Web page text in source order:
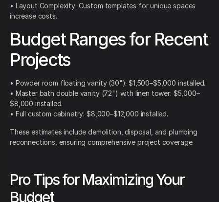
• Layout Complexity: Custom templates for unique spaces
increase costs.
Budget Ranges for Recent
Projects
• Powder room floating vanity (30"): $1,500–$5,000 installed.
• Master bath double vanity (72") with linen tower: $5,000–
$8,000 installed.
• Full custom cabinetry: $8,000–$12,000 installed.
These estimates include demolition, disposal, and plumbing
reconnections, ensuring comprehensive project coverage.
Pro Tips for Maximizing Your
Budget